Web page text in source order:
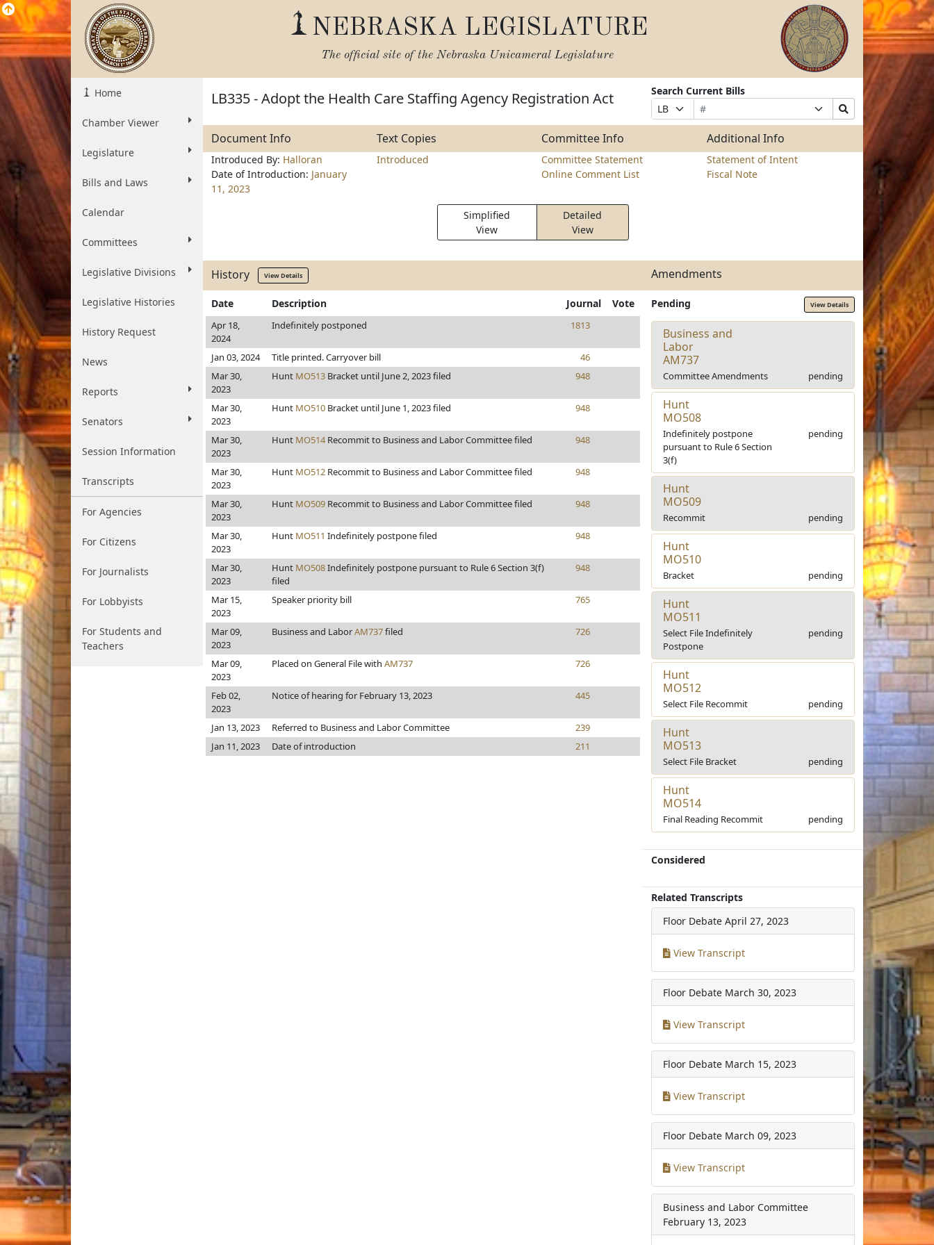
NEBRASKA LEGISLATURE
The official site of the Nebraska Unicameral Legislature
Home
Chamber Viewer
Legislature
Bills and Laws
Calendar
Committees
Legislative Divisions
Legislative Histories
History Request
News
Reports
Senators
Session Information
Transcripts
For Agencies
For Citizens
For Journalists
For Lobbyists
For Students and
Teachers
LB335 - Adopt the Health Care Staffing Agency Registration Act
Search Current Bills
Prefix
Selection
Bill
Number
Suffix
Selection
Search
Bills
Document Info Text Copies Committee Info Additional Info
Introduced By: Halloran
Date of Introduction: January
11, 2023
Introduced
Committee Statement
Online Comment List
Statement of Intent
Fiscal Note
Simplified
View
Detailed
View
History View Details Amendments
Date Description Journal Vote
Apr 18,
2024
Indefinitely postponed 1813
Jan 03, 2024 Title printed. Carryover bill
46
Mar 30,
2023
Hunt MO513 Bracket until June 2, 2023 filed 948
Mar 30,
2023
Hunt MO510 Bracket until June 1, 2023 filed 948
Mar 30,
2023
Hunt MO514Recommit to Business and Labor Committee filed 948
Mar 30,
2023
Hunt MO512 Recommit to Business and Labor Committee filed 948
Mar 30,
2023
Hunt MO509 Recommit to Business and Labor Committee filed 948
Mar 30,
2023
Hunt MO511 Indefinitely postpone filed 948
Mar 30,
2023
Hunt MO508Indefinitely postpone pursuant to Rule 6 Section 3(f)
filed
948
Mar 15,
2023
Speaker priority bill 765
Mar 09,
2023
Business and LaborAM737filed 726
Mar 09,
2023
Placed on General File with AM737 726
Feb 02,
2023
Notice of hearing for February 13, 2023 445
Jan 13, 2023 Referred to Business and Labor Committee
239
Jan 11, 2023
Date of introduction 211
Pending View Details
Business and
Labor
AM737
Committee Amendments pending
Hunt
MO508
Indefinitely postpone
pursuant to Rule 6 Section
3(f)
pending
Hunt
MO509
Recommit pending
Hunt
MO510
Bracket pending
Hunt
MO511
Select File Indefinitely
Postpone
pending
Hunt
MO512
Select File Recommit pending
Hunt
MO513
Select File Bracket pending
Hunt
MO514
Final Reading Recommit pending
Considered
Related Transcripts
Floor Debate April 27, 2023
View Transcript
Floor Debate March 30, 2023
View Transcript
Floor Debate March 15, 2023
View Transcript
Floor Debate March 09, 2023
View Transcript
Business and Labor Committee
February 13, 2023